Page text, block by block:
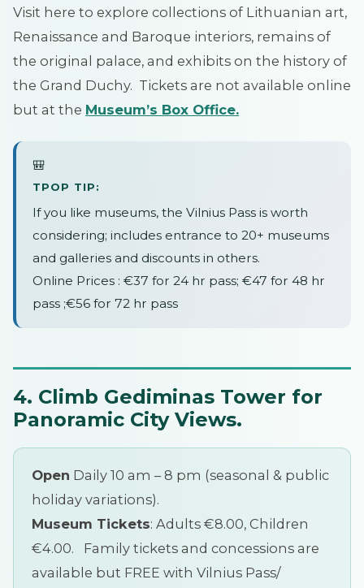
Visit here to explore collections of Lithuanian art,
Renaissance and Baroque interiors, remains of
the original palace, and exhibits on the history of
the Grand Duchy. Tickets are not available online
but at the Museum’s Box Office.
🎒
TPOP TIP:
If you like museums, the Vilnius Pass is worth
considering; includes entrance to 20+ museums
and galleries and discounts in others.
Online Prices : €37 for 24 hr pass; €47 for 48 hr
pass ;€56 for 72 hr pass
4. Climb Gediminas Tower for
Panoramic City Views.
Open Daily 10 am – 8 pm (seasonal & public
holiday variations).
Museum Tickets: Adults €8.00, Children
€4.00. Family tickets and concessions are
available but FREE with Vilnius Pass/